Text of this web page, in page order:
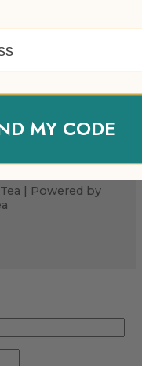
| Powered by
MY CODE